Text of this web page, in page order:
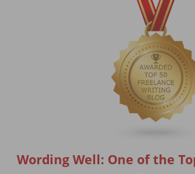
Wording Well: One of the